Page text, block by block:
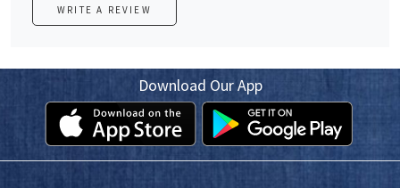
WRITE A REVIEW
Download Our App